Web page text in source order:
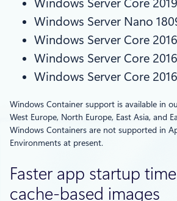
Windows Server Core 2019
Windows Server Nano
Windows Server Core
Windows Server Core
Windows Server Core 2016
Windows Container support is available in
West Europe, North Europe, East Asia, and
Windows Containers are not supported in
Environments at present.
Faster app startup
cache-based images